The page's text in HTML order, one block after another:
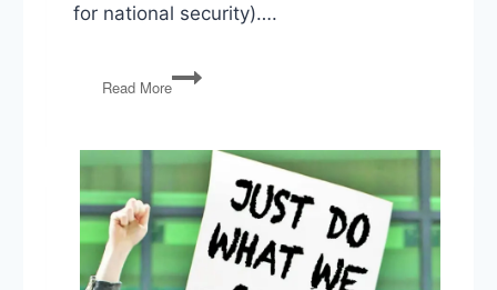
for national security)….
Read More
Trade
Wars,
Summit,
Jobs
Report,
Arkansas
Abortion
Law,